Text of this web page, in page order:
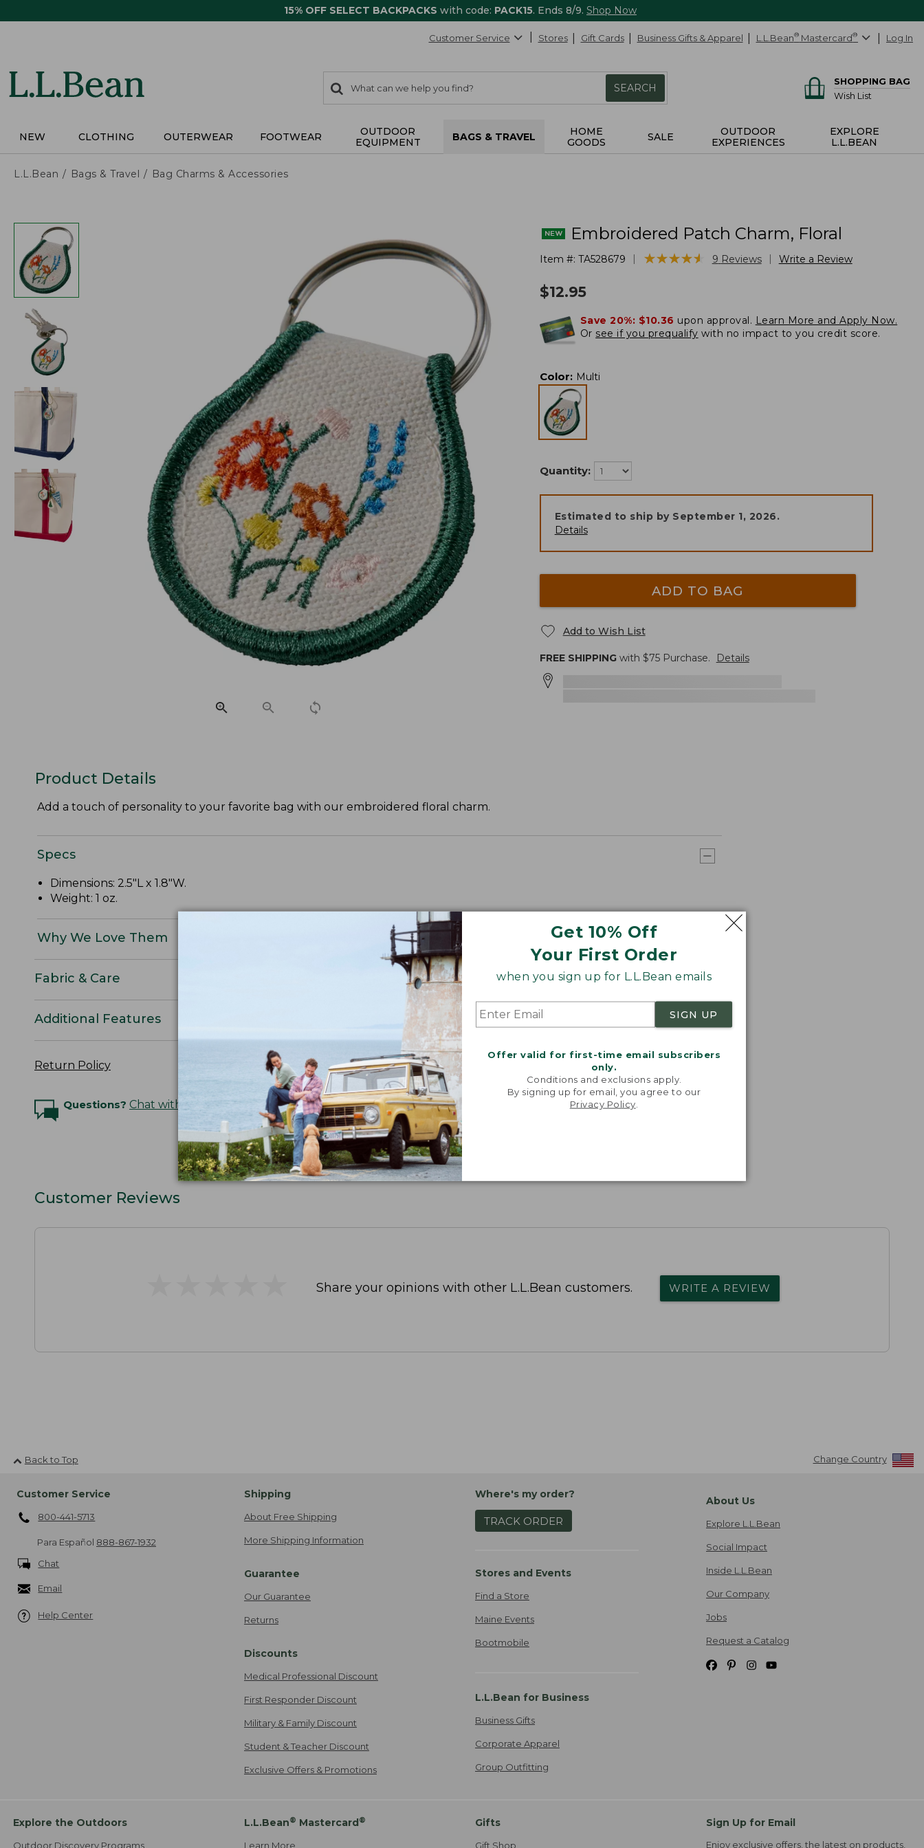
15% OFF SELECT BACKPACKS with code: PACK15. Ends 8/9. Shop Now
Get 10% Off
Your First Order
when you sign up for L.L.Bean emails
SIGN UP
Offer valid for first-time email subscribers
only.
Conditions and exclusions apply.
By signing up for email, you agree to our
Privacy Policy
Customer Service Stores Gift Cards Business Gifts & Apparel L.L.Bean® Mastercard® Log In
search
items
Search:
SEARCH
SHOPPING BAG
Wish List
NEW CLOTHING OUTERWEAR FOOTWEAR
OUTDOOR
EQUIPMENT
BAGS & TRAVEL
HOME
GOODS
SALE
OUTDOOR
EXPERIENCES
EXPLORE
L.L.BEAN
L.L.Bean Bags & Travel Bag Charms & Accessories
Embroidered Patch Charm, Floral
Item #: TA528679 ★★★★★
★★★★★ 9 Reviews Write a Review
$12.95
Save 20%: $10.36 upon approval. Learn More and Apply Now.
Or see if you prequalify with no impact to you credit score.
Color: Multi
Quantity:
Estimated to ship by September 1, 2026.
Details
ADD TO BAG
Add to Wish List
FREE SHIPPINGwith $75Purchase. Details
Product Details
Add a touch of personality to your favorite bag with our embroidered floral charm.
Specs
Dimensions: 2.5"L x 1.8"W.
Weight: 1 oz.
Why We Love Them
Fabric & Care
Additional Features
Return Policy
Questions? Chat with an Expert
Customer Reviews
Share your opinions with other L.L.Bean customers. WRITE A REVIEW
Back to Top Change Country
Customer Service
800-441-5713
Para Español 888-867-1932
Chat
Email
Help Center
Shipping
About Free Shipping
More Shipping Information
Guarantee
Our Guarantee
Returns
Discounts
Medical Professional Discount
First Responder Discount
Military & Family Discount
Student & Teacher Discount
Exclusive Offers & Promotions
Where's my order?
TRACK ORDER
Stores and Events
Find a Store
Maine Events
Bootmobile
L.L.Bean for Business
Business Gifts
Corporate Apparel
Group Outfitting
About Us
Explore L.L.Bean
Social Impact
Inside L.L.Bean
Our Company
Jobs
Request a Catalog
Explore the Outdoors
Outdoor Discovery Programs
L.L.Bean® Mastercard®
Learn More
Gifts
Gift Shop
Sign Up for Email
Enjoy exclusive offers, the latest on products,